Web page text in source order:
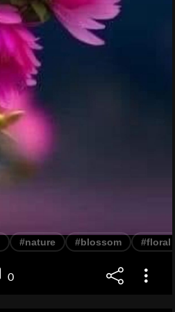
#nature #blossom #floral
0